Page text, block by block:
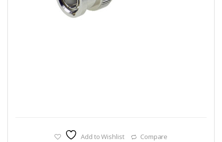
Add to Wishlist Compare